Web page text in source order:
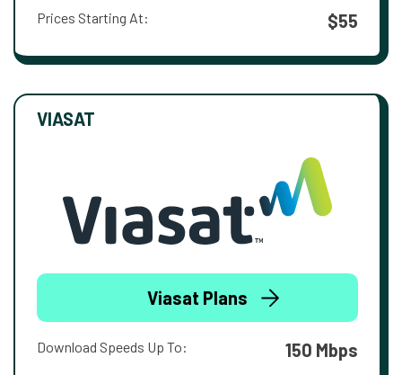
Prices Starting At: $55
VIASAT
Viasat Plans
Download Speeds Up To: 150 Mbps